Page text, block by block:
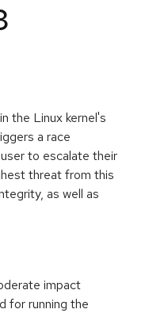
the Linux kernel's
a race
to escalate their
threat from this
as well as
impact
for running the